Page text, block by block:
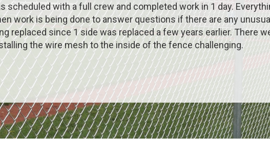
scheduled with a full crew and completed work in 1 day.
work is being done to answer questions if there are any
replaced since 1 side was replaced a few years earlier. There
the wire mesh to the inside of the fence challenging.